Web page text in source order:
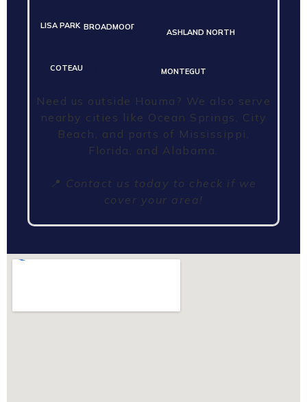
LISA PARK BROADMOOR
ASHLAND NORTH
COTEAU MONTEGUT
Need us outside Houma? We also serve
nearby cities like Ocean Springs, City
Beach, and parts of Mississippi,
Florida, and Alabama.
📍 Contact us today to check if we
cover your area!